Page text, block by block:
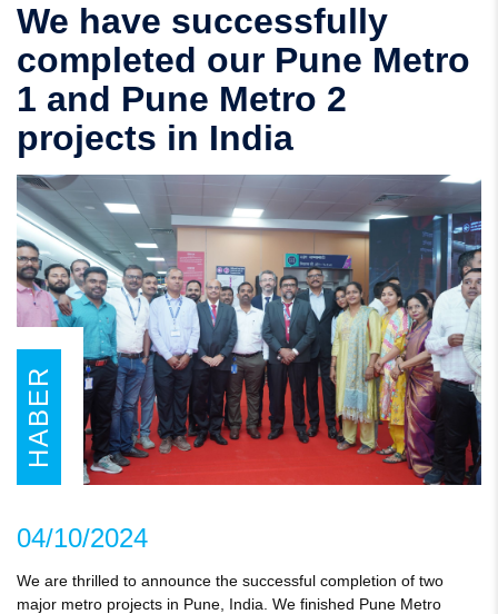
We have successfully
completed our Pune Metro
1 and Pune Metro 2
projects in India
HABER
04/10/2024
We are thrilled to announce the successful completion of two
major metro projects in Pune, India. We finished Pune Metro